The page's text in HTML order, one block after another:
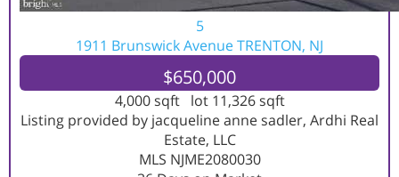
5
1911 Brunswick AvenueTRENTON, NJ
$650,000
4,000sqft lot 11,326sqft
Listing provided by jacqueline anne sadler, Ardhi Real
Estate, LLC
MLS NJME2080030